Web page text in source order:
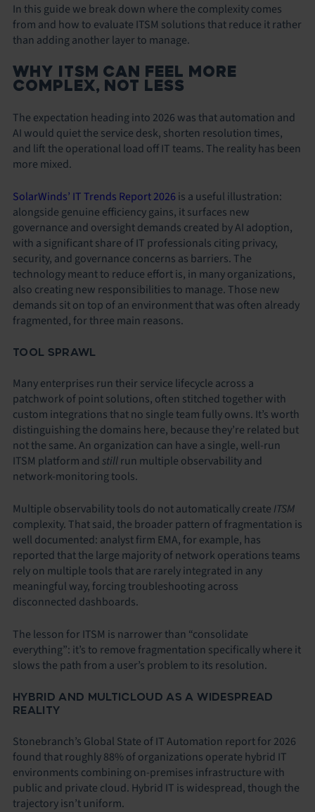
In this guide we break down where the complexity comes
from and how to evaluate ITSM solutions that reduce it rather
than adding another layer to manage.
WHY ITSM CAN FEEL MORE
COMPLEX, NOT LESS
The expectation heading into 2026 was that automation and
AI would quiet the service desk, shorten resolution times,
and lift the operational load off IT teams. The reality has been
more mixed.
SolarWinds’ IT Trends Report 2026 is a useful illustration:
alongside genuine efficiency gains, it surfaces new
governance and oversight demands created by AI adoption,
with a significant share of IT professionals citing privacy,
security, and governance concerns as barriers. The
technology meant to reduce effort is, in many organizations,
also creating new responsibilities to manage. Those new
demands sit on top of an environment that was often already
fragmented, for three main reasons.
TOOL SPRAWL
Many enterprises run their service lifecycle across a
patchwork of point solutions, often stitched together with
custom integrations that no single team fully owns. It’s worth
distinguishing the domains here, because they’re related but
not the same. An organization can have a single, well-run
ITSM platform andstillrun multiple observability and
network-monitoring tools.
Multiple observability tools do not automatically create ITSM
complexity. That said, the broader pattern of fragmentation is
well documented: analyst firm EMA, for example, has
reported that the large majority of network operations teams
rely on multiple tools that are rarely integrated in any
meaningful way, forcing troubleshooting across
disconnected dashboards.
The lesson for ITSM is narrower than “consolidate
everything”: it’s to remove fragmentation specifically where it
slows the path from a user’s problem to its resolution.
HYBRID AND MULTICLOUD AS A WIDESPREAD
REALITY
Stonebranch’s Global State of IT Automation report for 2026
found that roughly 88% of organizations operate hybrid IT
environments combining on-premises infrastructure with
public and private cloud. Hybrid IT is widespread, though the
trajectory isn’t uniform.